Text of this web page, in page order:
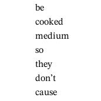
be
cooked
medium
so
they
don’t
cause